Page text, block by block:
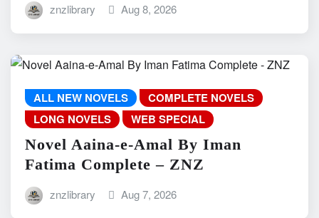
znzlibrary Aug 8, 2026
ALL NEW NOVELS
COMPLETE NOVELS
LONG NOVELS
WEB SPECIAL
Novel Aaina-e-Amal By Iman
Fatima Complete – ZNZ
znzlibrary Aug 7, 2026